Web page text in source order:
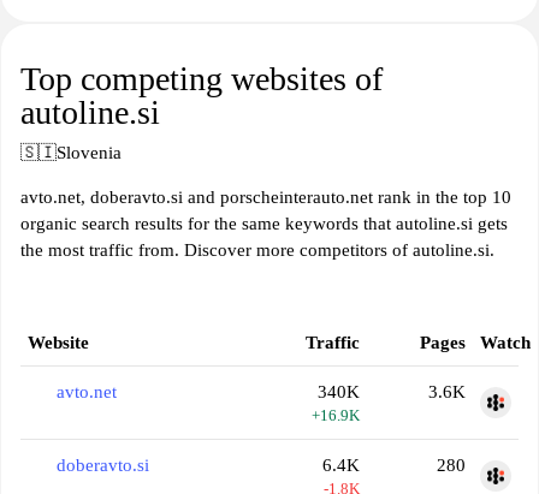
Top competing websites of
autoline.si
🇸🇮Slovenia
avto.net, doberavto.si and porscheinterauto.net rank in the top 10
organic search results for the same keywords that autoline.si gets
the most traffic from. Discover more competitors of autoline.si.
Website Traffic Pages Watch
avto.net 340K
+16.9K
3.6K
doberavto.si 6.4K
-1.8K
280